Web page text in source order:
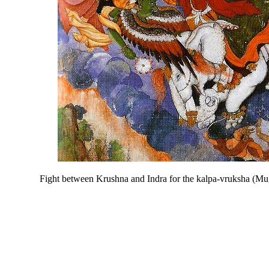
Fight between Krushna and Indra for the kalpa-vruksha